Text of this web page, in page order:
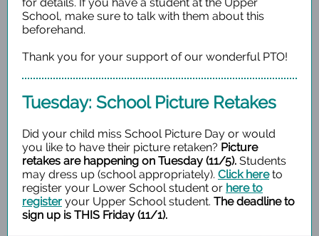
School, make sure to talk with them about this
beforehand.
Thank you for your support of our wonderful PTO!
Tuesday: School Picture Retakes
Did your child miss School Picture Day or would
you like to have their picture retaken? Picture
retakes are happening on Tuesday (11/5). Students
may dress up (school appropriately). Click hereto
register your Lower School student or here to
register your Upper School student. The deadline to
sign up is THIS Friday (11/1).